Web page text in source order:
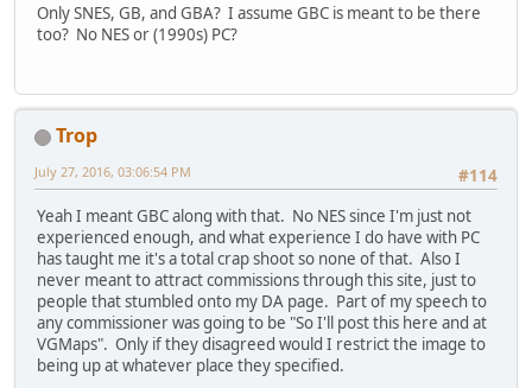
Only SNES, GB, and GBA? I assume GBC is meant to be there
too? No NES or (1990s) PC?
Trop
#114
July 27, 2016, 03:06:54 PM
Yeah I meant GBC along with that. No NES since I'm just not
experienced enough, and what experience I do have with PC
has taught me it's a total crap shoot so none of that. Also I
never meant to attract commissions through this site, just to
people that stumbled onto my DA page. Part of my speech to
any commissioner was going to be "So I'll post this here and at
VGMaps". Only if they disagreed would I restrict the image to
being up at whatever place they specified.